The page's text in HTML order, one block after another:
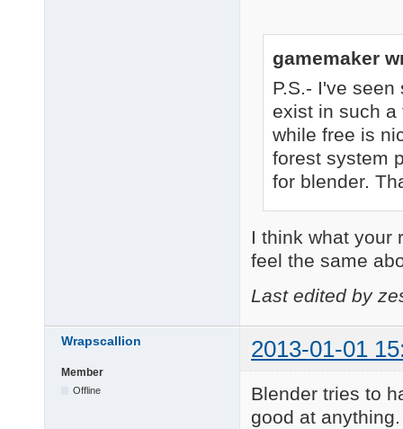
gamemaker
P.S.- I've
exist in such a
while free is
forest system
for blender.
I think what your
feel the same
Last edited by
Wrapscallion 2013-01-01
Member
Offline
Blender tries to
good at